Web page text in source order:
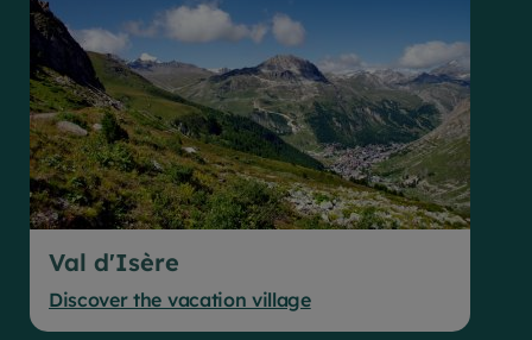
Val d'Isère
Discover the vacation village